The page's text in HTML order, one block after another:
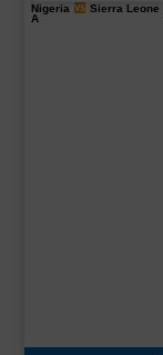
Nigeria Sierra Leone
A